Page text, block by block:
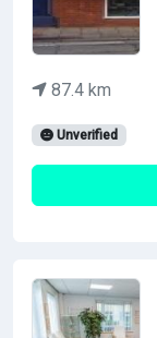
87.4 km
Unverified